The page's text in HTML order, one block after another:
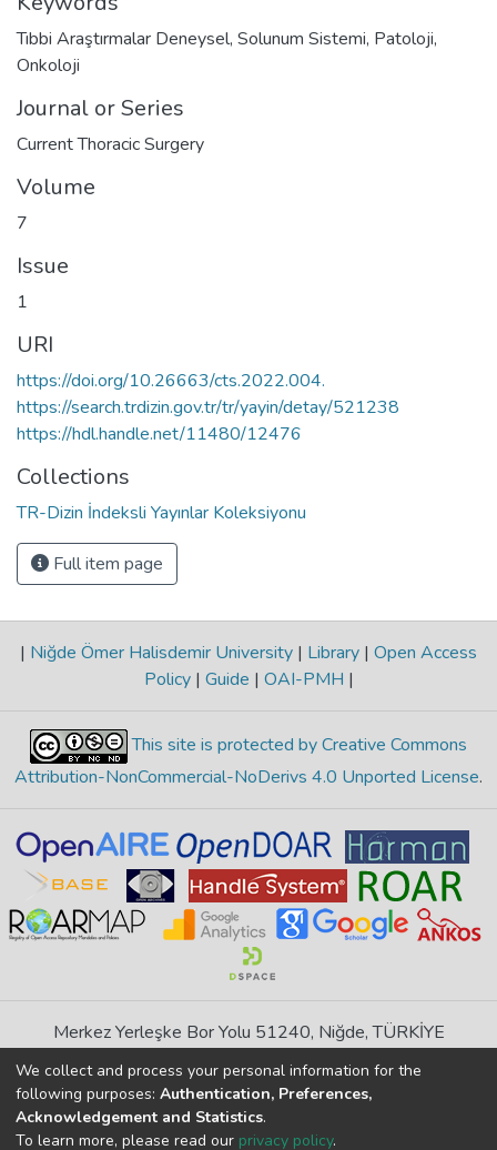
Tıbbi Araştırmalar Deneysel, Solunum Sistemi, Patoloji,
Onkoloji
Journal or Series
Current Thoracic Surgery
Volume
7
Issue
1
URI
https://doi.org/10.26663/cts.2022.004.
https://search.trdizin.gov.tr/tr/yayin/detay/521238
https://hdl.handle.net/11480/12476
Collections
TR-Dizin İndeksli Yayınlar Koleksiyonu
Full item page
| Niğde Ömer Halisdemir University | Library | Open Access
Policy | Guide | OAI-PMH |
This site is protected by Creative Commons
Attribution-NonCommercial-NoDerivs 4.0 Unported License.
Merkez Yerleşke Bor Yolu 51240, Niğde, TÜRKİYE
If you find any errors in content please report us
DSpace 7.6.1, Powered by
We collect and process your personal information for the
following purposes: Authentication, Preferences,
Acknowledgement and Statistics.
To learn more, please read our privacy policy.